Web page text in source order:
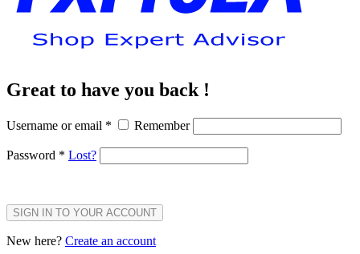
Great to have you back !
Username or email * Remember
Password * Lost?
SIGN IN TO YOUR ACCOUNT
New here? Create an account